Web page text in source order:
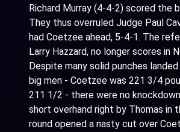
Richard Murray (4-4-2) scored the
They thus overruled Judge Paul
had Coetzee ahead, 5-4-1. The
Larry Hazzard, no longer scores in
Despite many solid punches
big men - Coetzee was 221 3/4
211 1/2 - there were no
short overhand right by Thomas in
round opened a nasty cut over